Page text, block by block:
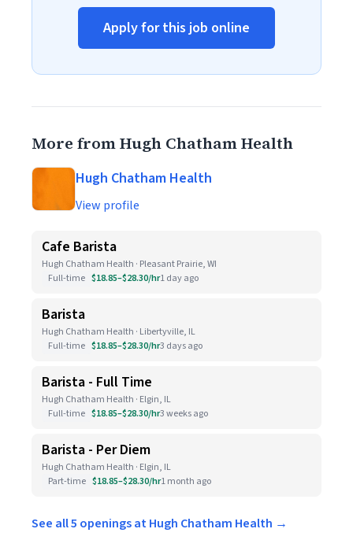
Apply for this job online
More from Hugh Chatham Health
Hugh Chatham Health
View profile
Cafe Barista
Hugh Chatham Health · Pleasant Prairie, WI
Full-time $18.85–$28.30/hr1 day ago
Barista
Hugh Chatham Health · Libertyville, IL
Full-time $18.85–$28.30/hr3 days ago
Barista - Full Time
Hugh Chatham Health · Elgin, IL
Full-time $18.85–$28.30/hr3 weeks ago
Barista - Per Diem
Hugh Chatham Health · Elgin, IL
Part-time $18.85–$28.30/hr1 month ago
See all 5 openings at Hugh Chatham Health →